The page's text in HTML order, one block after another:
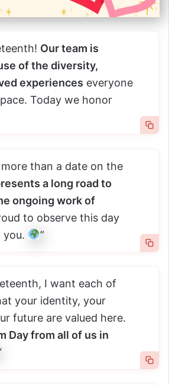
Our team is
of the diversity,
experiences everyone
Today we honor
more than a date on the
a long road to
ongoing work of
to observe this day
you.
”
I want each of
your identity, your
future are valued here.
Day from all of us in